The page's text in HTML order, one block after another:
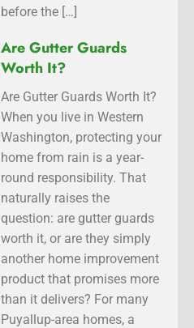
before the […]
Are Gutter Guards
Worth It?
Are Gutter Guards Worth It?
When you live in Western
Washington, protecting your
home from rain is a year-
round responsibility. That
naturally raises the
question: are gutter guards
worth it, or are they simply
another home improvement
product that promises more
than it delivers? For many
Puyallup-area homes, a